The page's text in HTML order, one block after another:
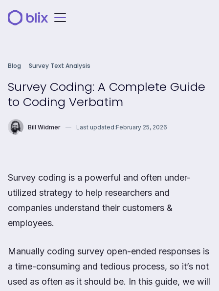
Blog Survey Text Analysis
Survey Coding: A Complete Guide
to Coding Verbatim
Bill Widmer Last updated:February 25, 2026
Survey coding is a powerful and often under-
utilized strategy to help researchers and
companies understand their customers &
employees.
Manually coding survey open-ended responses is
a time-consuming and tedious process, so it’s not
used as often as it should be. In this guide, we will